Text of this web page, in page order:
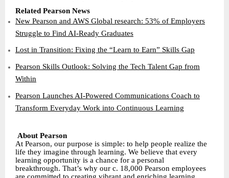
Related Pearson News
New Pearson and AWS Global research: 53% of Employers
Struggle to Find AI-Ready Graduates
Lost in Transition: Fixing the “Learn to Earn” Skills Gap
Pearson Skills Outlook: Solving the Tech Talent Gap from
Within
Pearson Launches AI-Powered Communications Coach to
Transform Everyday Work into Continuous Learning
About Pearson
At Pearson, our purpose is simple: to help people realize the
life they imagine through learning. We believe that every
learning opportunity is a chance for a personal
breakthrough. That’s why our c. 18,000 Pearson employees